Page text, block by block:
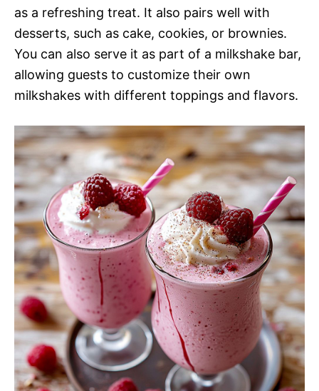
as a refreshing treat. It also pairs well with
desserts, such as cake, cookies, or brownies.
You can also serve it as part of a milkshake bar,
allowing guests to customize their own
milkshakes with different toppings and flavors.